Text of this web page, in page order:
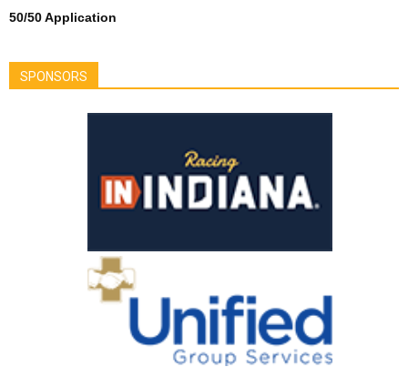
50/50 Application
SPONSORS